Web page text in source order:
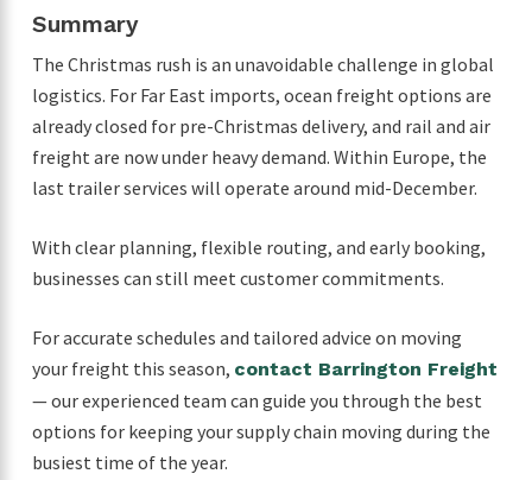
Summary
The Christmas rush is an unavoidable challenge in global
logistics. For Far East imports, ocean freight options are
already closed for pre-Christmas delivery, and rail and air
freight are now under heavy demand. Within Europe, the
last trailer services will operate around mid-December.
With clear planning, flexible routing, and early booking,
businesses can still meet customer commitments.
For accurate schedules and tailored advice on moving
your freight this season, contact Barrington Freight
— our experienced team can guide you through the best
options for keeping your supply chain moving during the
busiest time of the year.